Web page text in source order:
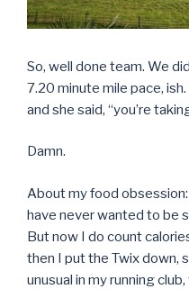
So, well done team. We
7.20 minute mile pace,
and she said, “you’re
Damn.
About my food
have never wanted to be
But now I do count
then I put the Twix down,
unusual in my running